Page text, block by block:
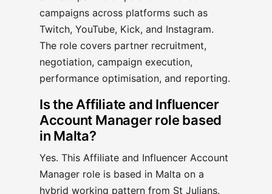
campaigns across platforms such as
Twitch, YouTube, Kick, and Instagram.
The role covers partner recruitment,
negotiation, campaign execution,
performance optimisation, and reporting.
Is the Affiliate and Influencer
Account Manager role based
in Malta?
Yes. This Affiliate and Influencer Account
Manager role is based in Malta on a
hybrid working pattern from St Julians.